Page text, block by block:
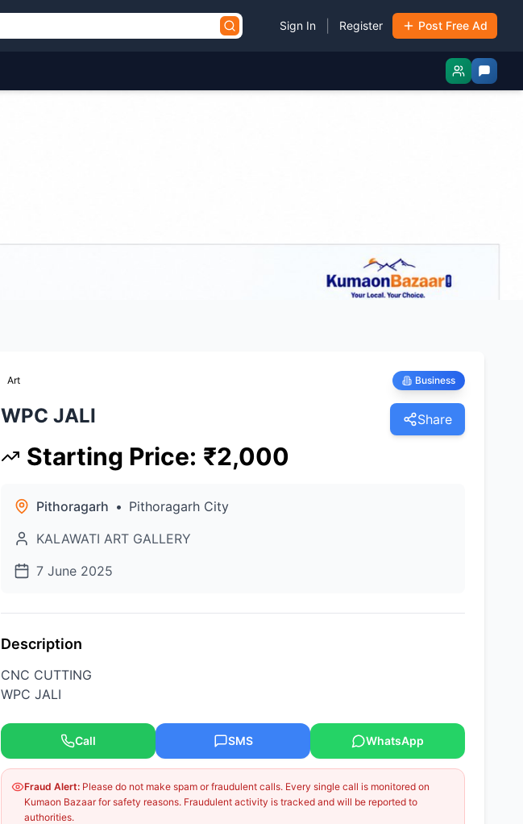
Sign In Register Post Free Ad
Art Business
WPC JALI Share
Starting Price: ₹2,000
Pithoragarh • Pithoragarh City
KALAWATI ART GALLERY
7 June 2025
Description
CNC CUTTING
WPC JALI
Call SMS WhatsApp
Fraud Alert: Please do not make spam or fraudulent calls. Every single call is monitored on
Kumaon Bazaar for safety reasons. Fraudulent activity is tracked and will be reported to
authorities.